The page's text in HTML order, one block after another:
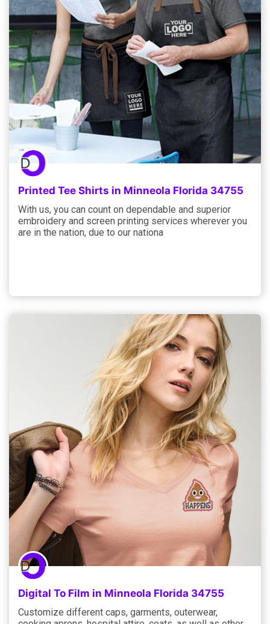
Printed Tee Shirts in Minneola Florida 34755
With us, you can count on dependable and superior
embroidery and screen printing services wherever you
are in the nation, due to our nationa
Digital To Film in Minneola Florida 34755
Customize different caps, garments, outerwear,